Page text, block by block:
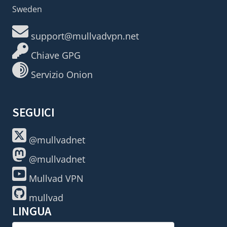
Sweden
support@mullvadvpn.net
Chiave GPG
Servizio Onion
SEGUICI
@mullvadnet
@mullvadnet
Mullvad VPN
mullvad
LINGUA